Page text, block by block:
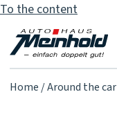
To the content
Home Around the car